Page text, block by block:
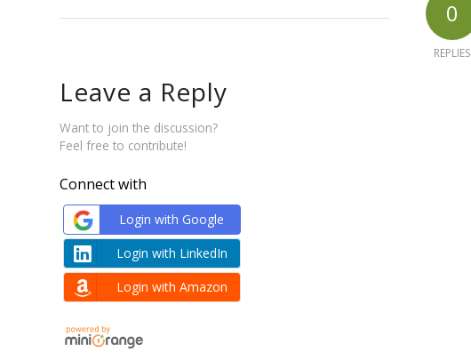
0
REPLIES
Leave a Reply
Want to join the discussion?
Feel free to contribute!
Connect with
Login with Google
Login with LinkedIn
Login with Amazon